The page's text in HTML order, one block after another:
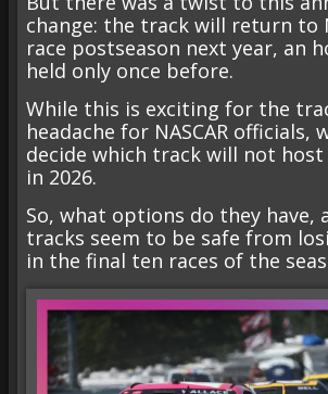
change: the track will return to
race postseason next year, an
held only once before.
While this is exciting for the
headache for NASCAR officials,
decide which track will not host
in 2026.
So, what options do they have,
tracks seem to be safe from
in the final ten races of the